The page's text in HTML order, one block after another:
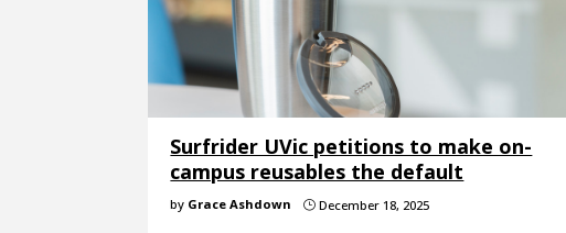
Surfrider UVic petitions to make on-
campus reusables the default
by Grace Ashdown } December 18, 2025